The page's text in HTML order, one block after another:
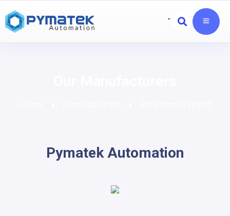
Pymatek Automation